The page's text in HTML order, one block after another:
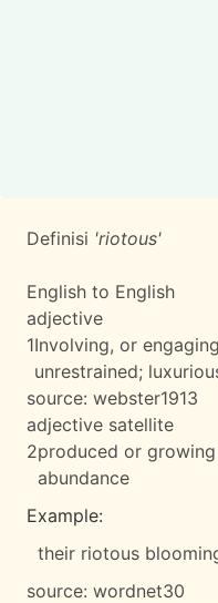
Definisi 'riotous'
English to English
adjective
1Involving, or
unrestrained;
source: webster1913
adjective satellite
2produced or
abundance
Example:
their riotous
source: wordnet30